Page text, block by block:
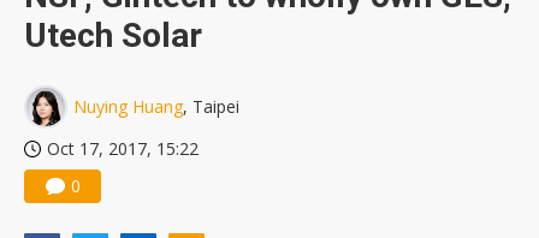
Utech Solar
Nuying Huang, Taipei
Oct 17, 2017, 15:22
0